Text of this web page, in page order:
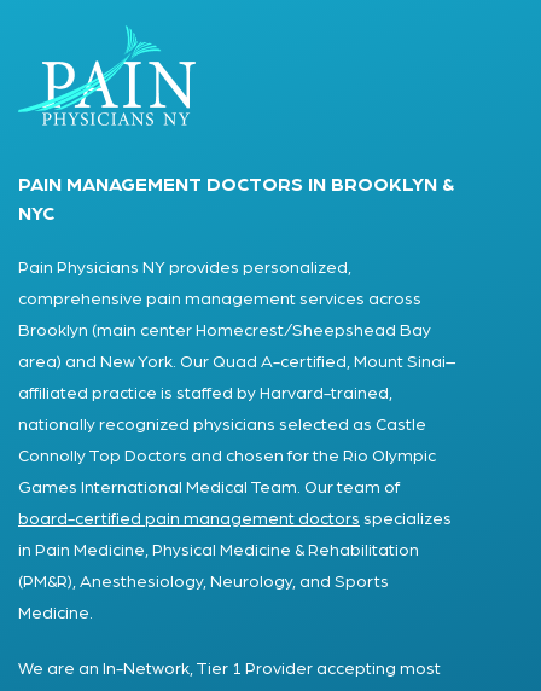
PAIN MANAGEMENT DOCTORS IN BROOKLYN &
NYC
Pain Physicians NY provides personalized,
comprehensive pain management services across
Brooklyn (main center Homecrest/Sheepshead Bay
area) and New York. Our Quad A-certified, Mount Sinai–
affiliated practice is staffed by Harvard-trained,
nationally recognized physicians selected as Castle
Connolly Top Doctors and chosen for the Rio Olympic
Games International Medical Team. Our team of
board-certified pain management doctors specializes
in Pain Medicine, Physical Medicine & Rehabilitation
(PM&R), Anesthesiology, Neurology, and Sports
Medicine.
We are an In-Network, Tier 1 Provider accepting most